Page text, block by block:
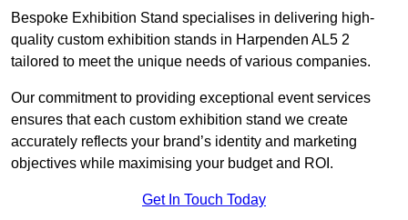
Bespoke Exhibition Stand specialises in delivering high-
quality custom exhibition stands in Harpenden AL5 2
tailored to meet the unique needs of various companies.
Our commitment to providing exceptional event services
ensures that each custom exhibition stand we create
accurately reflects your brand’s identity and marketing
objectives while maximising your budget and ROI.
Get In Touch Today